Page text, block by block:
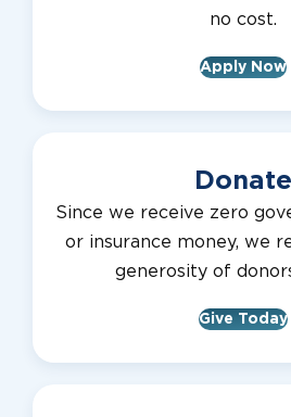
no cost.
Apply Now
Donate
Since we receive zero
or insurance money, we
generosity of
Give Today